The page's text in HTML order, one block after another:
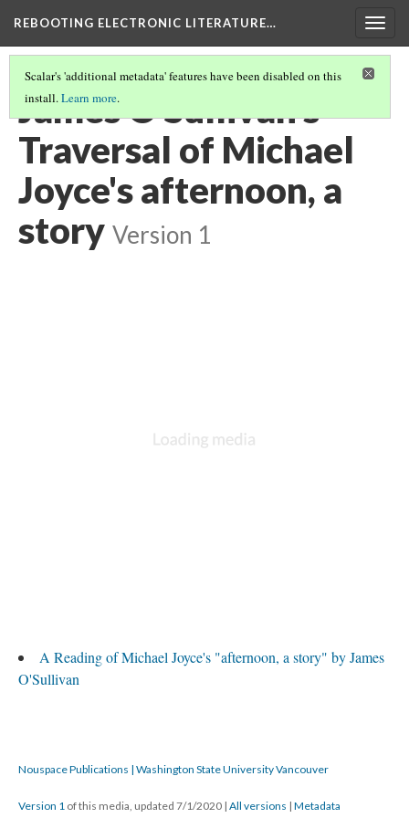
REBOOTING ELECTRONIC LITERATURE…
Scalar's 'additional metadata' features have been disabled on this
install.Learn more.
James O'Sullivan's
Traversal of Michael
Joyce's afternoon, a
story Version 1
A Reading of Michael Joyce's "afternoon, a story" by James
O'Sullivan
Nouspace Publications | Washington State University Vancouver
Version 1 of this media, updated 7/1/2020 | All versions | Metadata